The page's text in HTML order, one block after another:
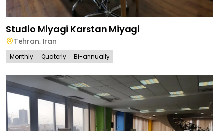
Studio Miyagi Karstan Miyagi
Tehran, Iran
Monthly Quaterly Bi-annually